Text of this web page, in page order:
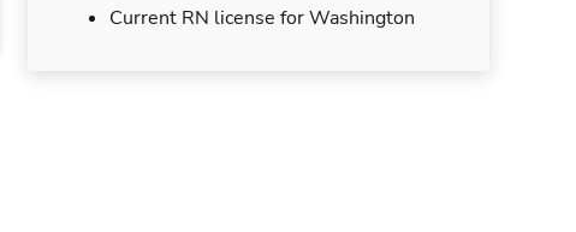
Current RN license for Washington